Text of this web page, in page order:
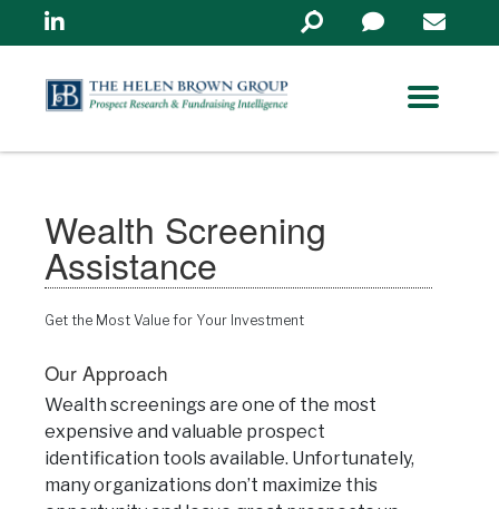
Linkedin
Search
in
Wealth Screening
Assistance
Get the Most Value for Your Investment
Our Approach
Wealth screenings are one of the most
expensive and valuable prospect
identification tools available. Unfortunately,
many organizations don’t maximize this